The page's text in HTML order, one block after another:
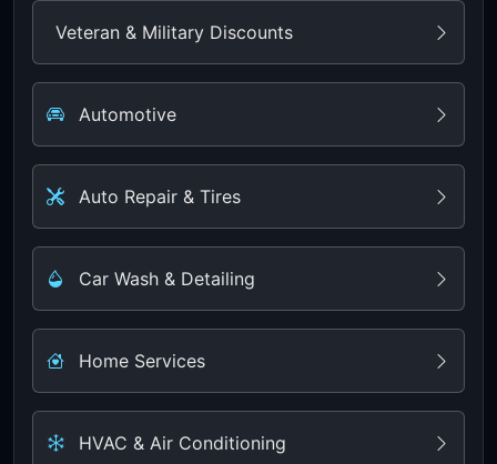
Veteran & Military Discounts
Automotive
Auto Repair & Tires
Car Wash & Detailing
Home Services
HVAC & Air Conditioning